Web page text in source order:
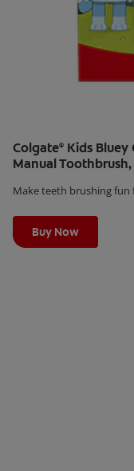
Colgate® Kids Bluey
Manual
Make teeth brushing fun
Buy Now